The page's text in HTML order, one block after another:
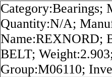
Category:Bearings;
Quantity:N/A;
Name:REXNORD;
BELT;
Group:M06110;